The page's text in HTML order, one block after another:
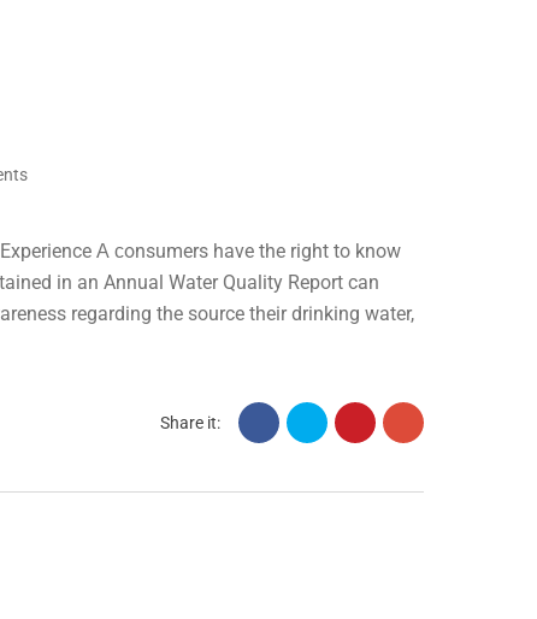
А сonsumers have the right to know
in an Annual Water Quality Report can
regarding the source their drinking water,
Share it: